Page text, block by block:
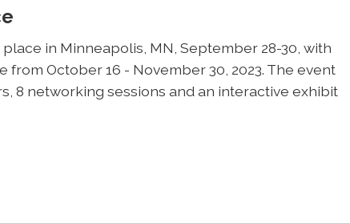
in Minneapolis, MN, September 28-30, with
October 16 - November 30, 2023. The event
8 networking sessions and an interactive exhibit